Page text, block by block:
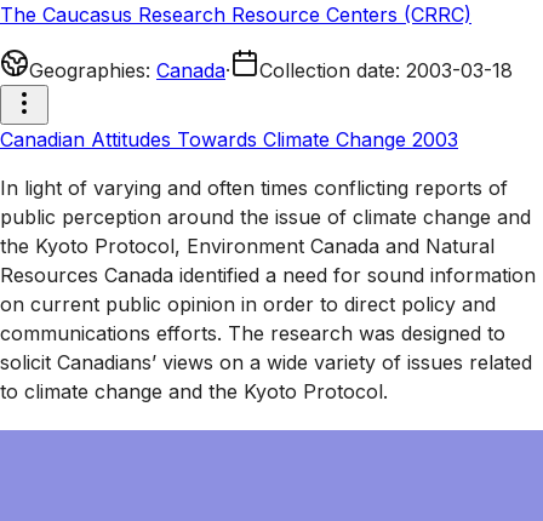
The Caucasus Research Resource Centers (CRRC)
Geographies: Canada· Collection date: 2003-03-18
Canadian Attitudes Towards Climate Change 2003
In light of varying and often times conflicting reports of
public perception around the issue of climate change and
the Kyoto Protocol, Environment Canada and Natural
Resources Canada identified a need for sound information
on current public opinion in order to direct policy and
communications efforts. The research was designed to
solicit Canadians’ views on a wide variety of issues related
to climate change and the Kyoto Protocol.